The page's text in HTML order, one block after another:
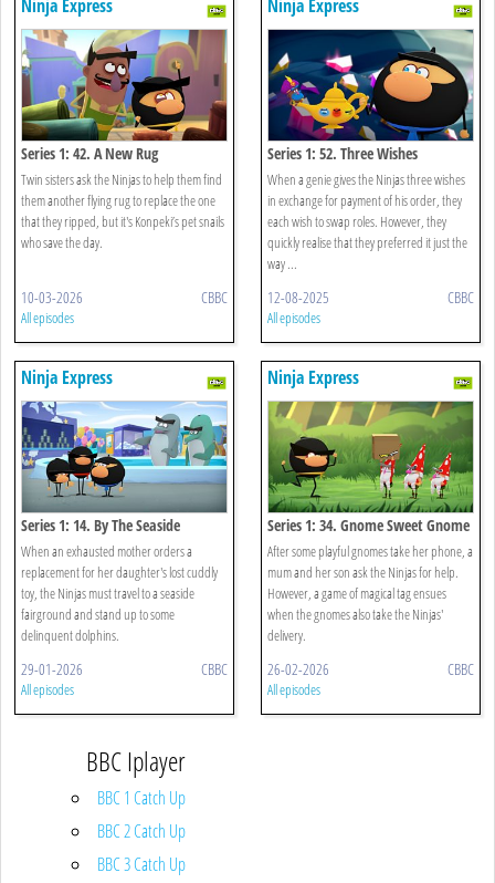
Ninja Express
Series 1: 42. A New Rug
Twin sisters ask the Ninjas to help them find
them another flying rug to replace the one
that they ripped, but it's Konpeki’s pet snails
who save the day.
10-03-2026 CBBC
All episodes
Ninja Express
Series 1: 52. Three Wishes
When a genie gives the Ninjas three wishes
in exchange for payment of his order, they
each wish to swap roles. However, they
quickly realise that they preferred it just the
way ...
12-08-2025 CBBC
All episodes
Ninja Express
Series 1: 14. By The Seaside
When an exhausted mother orders a
replacement for her daughter's lost cuddly
toy, the Ninjas must travel to a seaside
fairground and stand up to some
delinquent dolphins.
29-01-2026 CBBC
All episodes
Ninja Express
Series 1: 34. Gnome Sweet Gnome
After some playful gnomes take her phone, a
mum and her son ask the Ninjas for help.
However, a game of magical tag ensues
when the gnomes also take the Ninjas'
delivery.
26-02-2026 CBBC
All episodes
BBC Iplayer
BBC 1 Catch Up
BBC 2 Catch Up
BBC 3 Catch Up